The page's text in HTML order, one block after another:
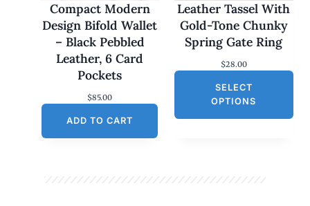
Compact Modern
Design Bifold Wallet
– Black Pebbled
Leather, 6 Card
Pockets
$85.00
ADD TO CART
Leather Tassel With
Gold-Tone Chunky
Spring Gate Ring
$28.00
SELECT
OPTIONS